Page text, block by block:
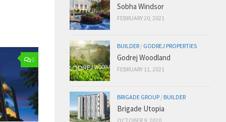
0
Sobha Windsor
FEBRUARY 20, 2021
BUILDER / GODREJ PROPERTIES
Godrej Woodland
FEBRUARY 11, 2021
BRIGADE GROUP / BUILDER
Brigade Utopia
OCTOBER 9, 2020